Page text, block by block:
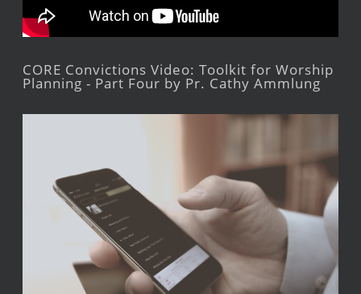
CORE Convictions Video: Toolkit for Worship
Planning - Part Four by Pr. Cathy Ammlung